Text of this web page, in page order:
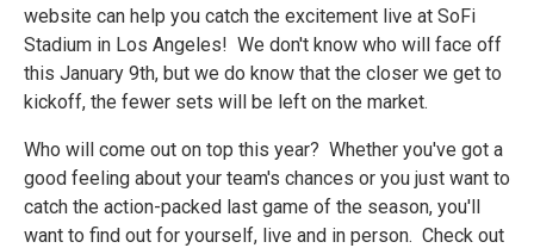
website can help you catch the excitement live at SoFi
Stadium in Los Angeles! We don't know who will face off
this January 9th, but we do know that the closer we get to
kickoff, the fewer sets will be left on the market.
Who will come out on top this year? Whether you've got a
good feeling about your team's chances or you just want to
catch the action-packed last game of the season, you'll
want to find out for yourself, live and in person. Check out